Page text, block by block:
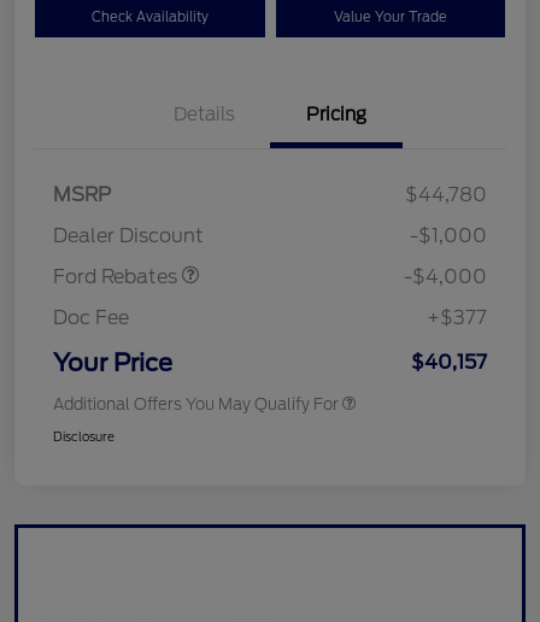
Check Availability Value Your Trade
Details Pricing
MSRP
$44,780
Dealer Discount
-$1,000
Ford Rebates
SSE Down Payment
-$4,000
Doc Fee
+$377
Your Price $40,157
Additional Offers You May Qualify For
Disclosure